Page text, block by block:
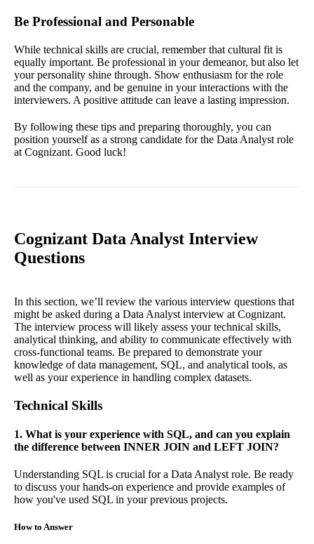
Be Professional and Personable
While technical skills are crucial, remember that cultural fit is
equally important. Be professional in your demeanor, but also let
your personality shine through. Show enthusiasm for the role
and the company, and be genuine in your interactions with the
interviewers. A positive attitude can leave a lasting impression.
By following these tips and preparing thoroughly, you can
position yourself as a strong candidate for the Data Analyst role
at Cognizant. Good luck!
Cognizant Data Analyst Interview
Questions
In this section, we’ll review the various interview questions that
might be asked during a Data Analyst interview at Cognizant.
The interview process will likely assess your technical skills,
analytical thinking, and ability to communicate effectively with
cross-functional teams. Be prepared to demonstrate your
knowledge of data management, SQL, and analytical tools, as
well as your experience in handling complex datasets.
Technical Skills
1. What is your experience with SQL, and can you explain
the difference between INNER JOIN and LEFT JOIN?
Understanding SQL is crucial for a Data Analyst role. Be ready
to discuss your hands-on experience and provide examples of
how you've used SQL in your previous projects.
How to Answer